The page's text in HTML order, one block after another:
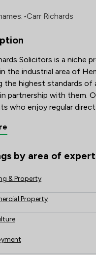
& Client
•Carr Richards
Solicitors is a niche
the industrial area of
the highest standards of
partnership with them.
who enjoy regular
effective service to our
us to their families,
by area of
below show the
& Property
Property